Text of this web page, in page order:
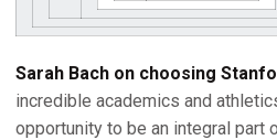
Sarah Bach on choosing
incredible academics and
opportunity to be an integral part